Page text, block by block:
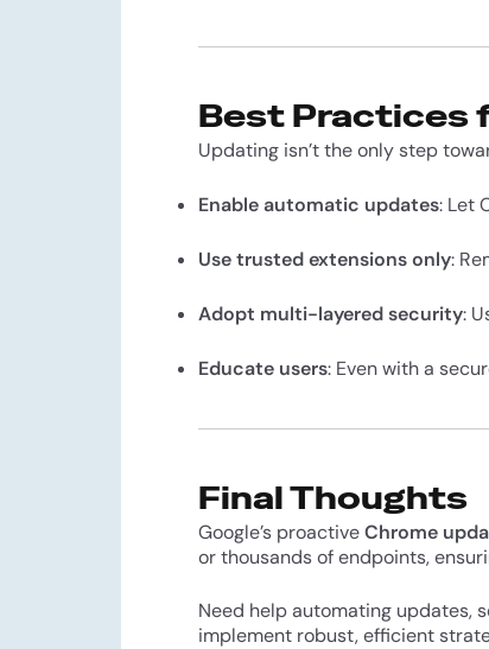
Best Practices
Updating isn’t the only step
Enable automatic updates: Let
Use trusted extensions only:
Adopt multi-layered security:
Educate users: Even with a
Final Thoughts
Google’s proactiveChrome
or thousands of endpoints,
Need help automating updates,
implement robust, efficient